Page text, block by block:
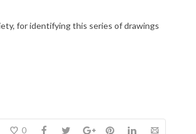
for identifying this series of drawings
0